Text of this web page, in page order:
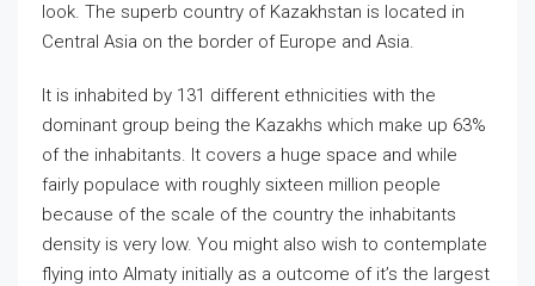
look. The superb country of Kazakhstan is located in
Central Asia on the border of Europe and Asia.
It is inhabited by 131 different ethnicities with the
dominant group being the Kazakhs which make up 63%
of the inhabitants. It covers a huge space and while
fairly populace with roughly sixteen million people
because of the scale of the country the inhabitants
density is very low. You might also wish to contemplate
flying into Almaty initially as a outcome of it’s the largest